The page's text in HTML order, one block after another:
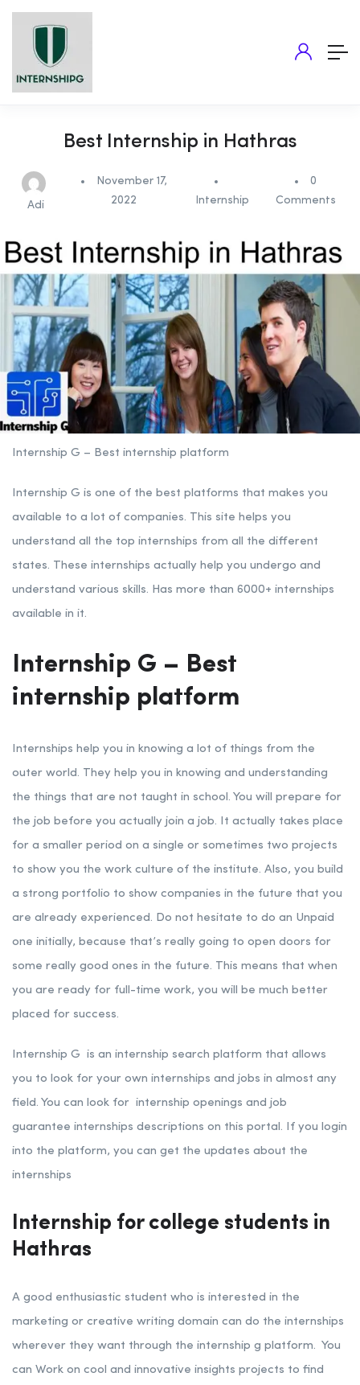
Best Internship in Hathras
Adi
November 17,
2022
Internship
0
Comments
Internship G – Best internship platform
Internship G is one of the best platforms that makes you
available to a lot of companies. This site helps you
understand all the top internships from all the different
states. These internships actually help you undergo and
understand various skills. Has more than 6000+ internships
available in it.
Internship G – Best
internship platform
Internships help you in knowing a lot of things from the
outer world. They help you in knowing and understanding
the things that are not taught in school. You will prepare for
the job before you actually join a job. It actually takes place
for a smaller period on a single or sometimes two projects
to show you the work culture of the institute. Also, you build
a strong portfolio to show companies in the future that you
are already experienced. Do not hesitate to do an Unpaid
one initially, because that’s really going to open doors for
some really good ones in the future. This means that when
you are ready for full-time work, you will be much better
placed for success.
Internship G is an internship search platform that allows
you to look for your own internships and jobs in almost any
field. You can look for internship openings and job
guarantee internships descriptions on this portal. If you login
into the platform, you can get the updates about the
internships
Internship for college students in
Hathras
A good enthusiastic student who is interested in the
marketing or creative writing domain can do the internships
wherever they want through the internship g platform. You
can Work on cool and innovative insights projects to find